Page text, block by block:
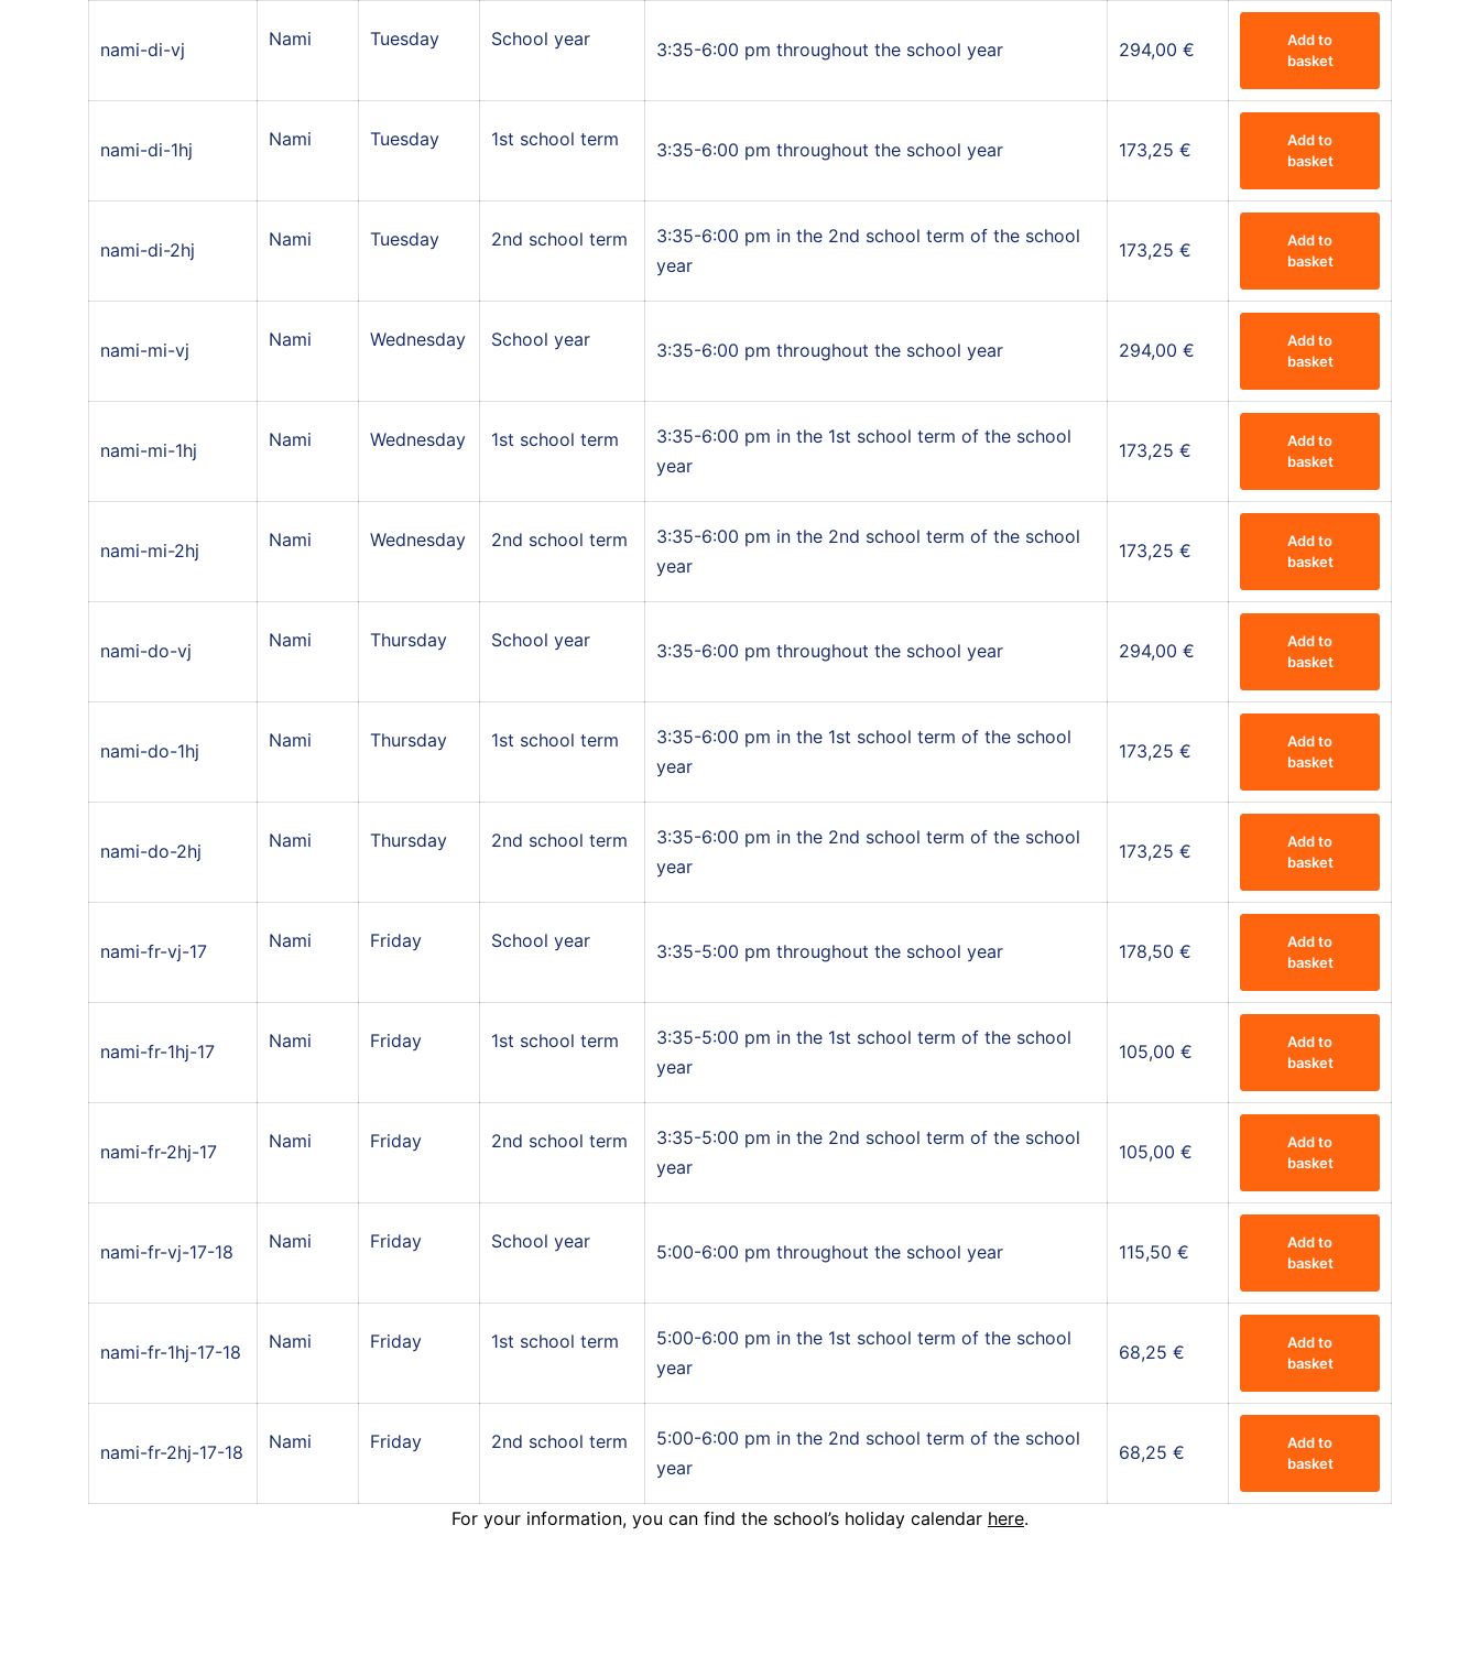
nami-di-vj Nami Tuesday School year 3:35-6:00 pm throughout the school year 294,00 €
Add to
basket
nami-di-1hj Nami Tuesday 1st school term 3:35-6:00 pm throughout the school year 173,25 €
Add to
basket
nami-di-2hj Nami Tuesday 2nd school term
3:35-6:00 pm in the 2nd school term of the school
year
173,25 €
Add to
basket
nami-mi-vj Nami Wednesday School year 3:35-6:00 pm throughout the school year 294,00 €
Add to
basket
nami-mi-1hj Nami Wednesday 1st school term
3:35-6:00 pm in the 1st school term of the school
year
173,25 €
Add to
basket
nami-mi-2hj Nami Wednesday 2nd school term
3:35-6:00 pm in the 2nd school term of the school
year
173,25 €
Add to
basket
nami-do-vj Nami Thursday School year 3:35-6:00 pm throughout the school year 294,00 €
Add to
basket
nami-do-1hj Nami Thursday 1st school term
3:35-6:00 pm in the 1st school term of the school
year
173,25 €
Add to
basket
nami-do-2hj Nami Thursday 2nd school term
3:35-6:00 pm in the 2nd school term of the school
year
173,25 €
Add to
basket
nami-fr-vj-17 Nami Friday School year 3:35-5:00 pm throughout the school year 178,50 €
Add to
basket
nami-fr-1hj-17 Nami Friday 1st school term
3:35-5:00 pm in the 1st school term of the school
year
105,00 €
Add to
basket
nami-fr-2hj-17 Nami Friday 2nd school term
3:35-5:00 pm in the 2nd school term of the school
year
105,00 €
Add to
basket
nami-fr-vj-17-18 Nami Friday School year 5:00-6:00 pm throughout the school year 115,50 €
Add to
basket
nami-fr-1hj-17-18 Nami Friday 1st school term
5:00-6:00 pm in the 1st school term of the school
year
68,25 €
Add to
basket
nami-fr-2hj-17-18 Nami Friday 2nd school term
5:00-6:00 pm in the 2nd school term of the school
year
68,25 €
Add to
basket
For your information, you can find the school’s holiday calendar here.